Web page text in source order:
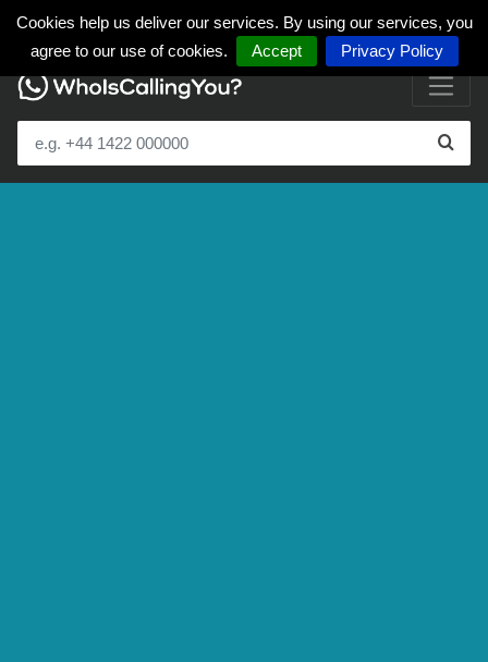
Cookies help us deliver our services. By using our services, you
agree to our use of cookies.
Accept Privacy Policy